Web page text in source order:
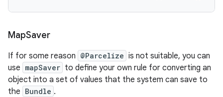
MapSaver
If for some reason @Parcelize is not suitable, you can
use mapSaver to define your own rule for converting an
object into a set of values that the system can save to
the Bundle .